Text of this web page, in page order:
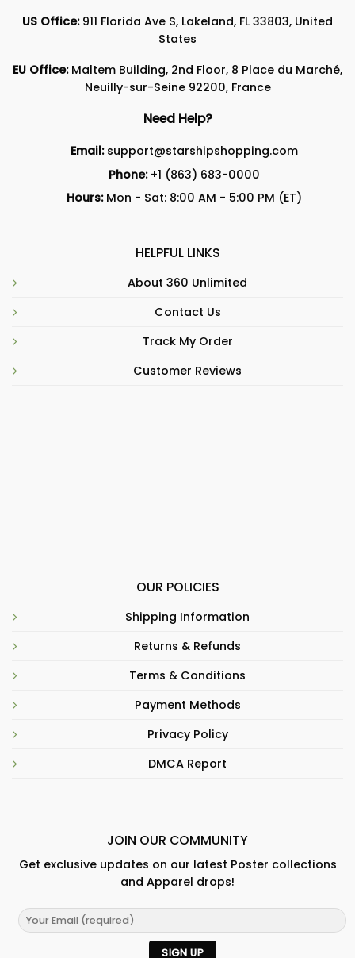
US Office:911 Florida Ave S, Lakeland, FL 33803, United
States
EU Office:Maltem Building, 2nd Floor, 8 Place du Marché,
Neuilly-sur-Seine 92200, France
Need Help?
Email: support@starshipshopping.com
Phone: +1 (863) 683-0000
Hours:Mon - Sat: 8:00 AM - 5:00 PM (ET)
HELPFUL LINKS
About 360 Unlimited
Contact Us
Track My Order
Customer Reviews
OUR POLICIES
Shipping Information
Returns & Refunds
Terms & Conditions
Payment Methods
Privacy Policy
DMCA Report
JOIN OUR COMMUNITY
Get exclusive updates on our latest Poster collections
and Apparel drops!